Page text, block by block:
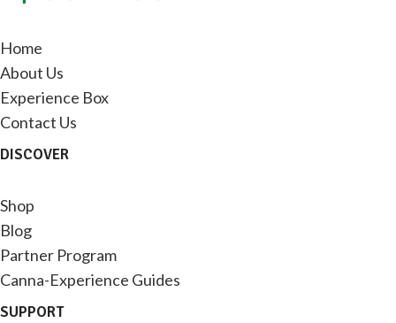
Home
About Us
Experience Box
Contact Us
DISCOVER
Shop
Blog
Partner Program
Canna-Experience Guides
SUPPORT